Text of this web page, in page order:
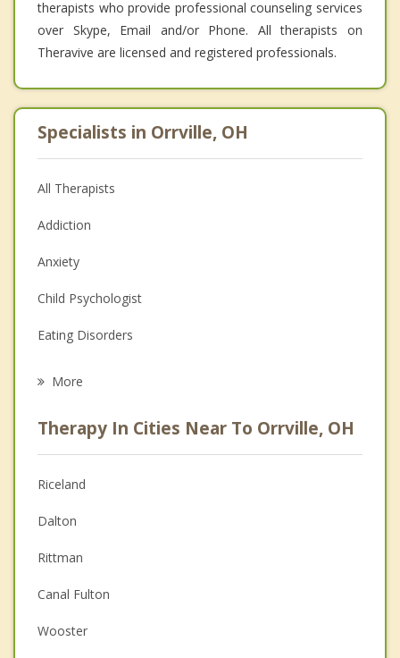
therapists who provide professional counseling services
over Skype, Email and/or Phone. All therapists on
Theravive are licensed and registered professionals.
Specialists in Orrville, OH
All Therapists
Addiction
Anxiety
Child Psychologist
Eating Disorders
Anger Management
Christian Counseling
Couples Counseling
Depression
Family Counseling
Grief Counseling
More
Therapy In Cities Near To Orrville, OH
Riceland
Dalton
Rittman
Canal Fulton
Wooster